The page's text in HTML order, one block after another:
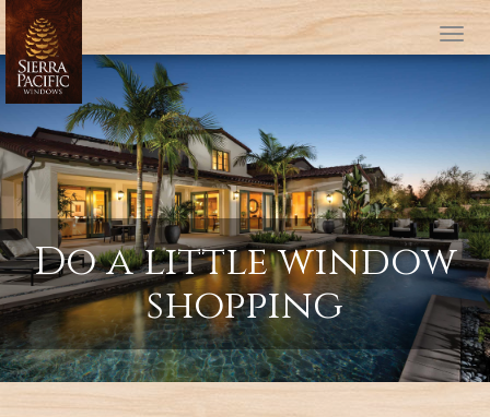
Do a little window
shopping